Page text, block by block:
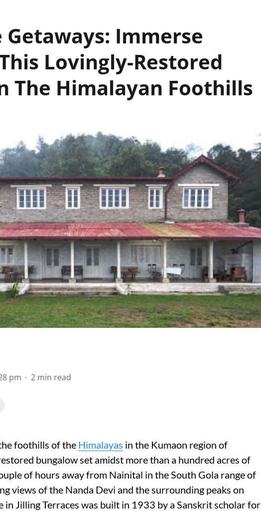
Immerse
Lovingly-Restored
The Himalayan Foothills
pm 2 min read
foothills of the Himalayas in the Kumaon region of
bungalow set amidst more than a hundred acres of
of hours away from Nainital in the South Gola range of
views of the Nanda Devi and the surrounding peaks on
in Jilling Terraces was built in 1933 by a Sanskrit scholar for